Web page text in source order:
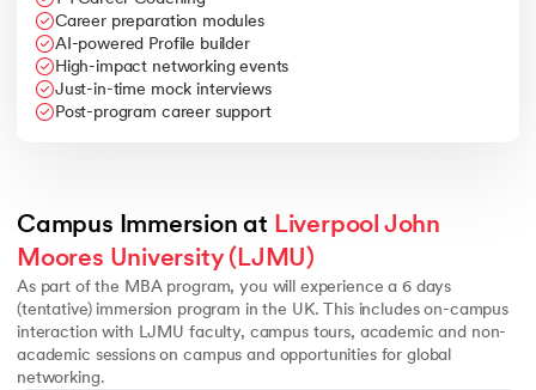
Career preparation modules
AI-powered Profile builder
High-impact networking events
Just-in-time mock interviews
Post-program career support
Campus Immersion at Liverpool John
Moores University (LJMU)
As part of the MBA program, you will experience a 6 days
(tentative) immersion program in the UK. This includes on-campus
interaction with LJMU faculty, campus tours, academic and non-
academic sessions on campus and opportunities for global
networking.